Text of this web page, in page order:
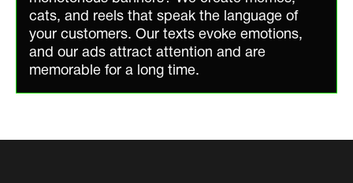
cats, and reels that speak the language of
your customers. Our texts evoke emotions,
and our ads attract attention and are
memorable for a long time.